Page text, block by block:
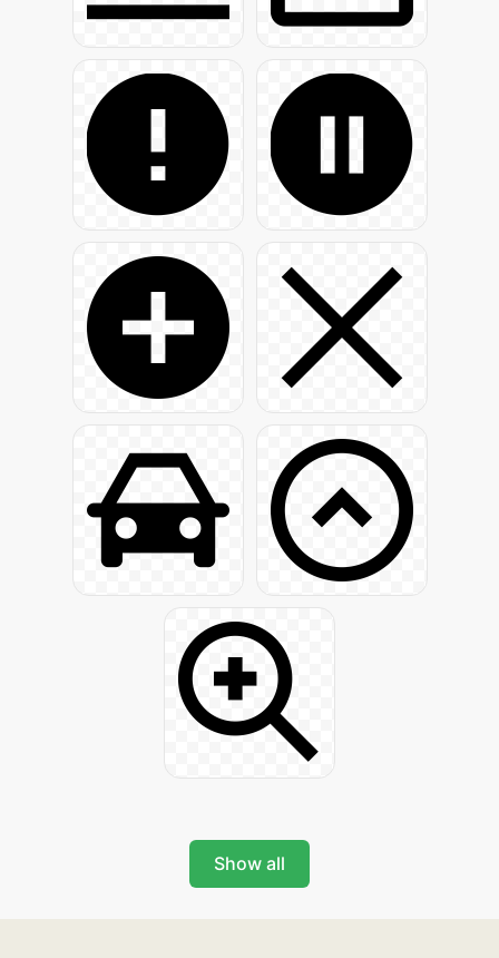
Show all